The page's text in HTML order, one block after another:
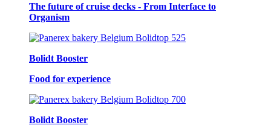
The future of cruise decks - From Interface to
Organism
Bolidt Booster
Food for experience
Bolidt Booster